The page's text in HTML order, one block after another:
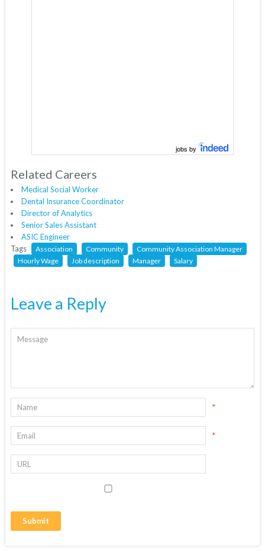
jobs by
Related Careers
Medical Social Worker
Dental Insurance Coordinator
Director of Analytics
Senior Sales Assistant
ASIC Engineer
Tags
Association Community
Community Association Manager
Hourly Wage
Job description Manager Salary
Leave a Reply
*
*